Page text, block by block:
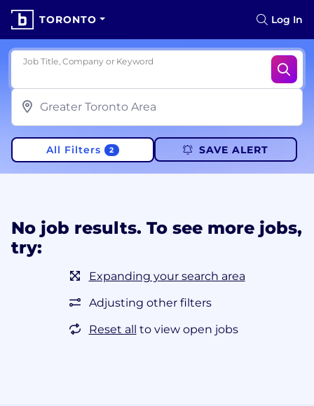
TORONTO Log In
Job Title, Company or Keyword
All Filters 2 SAVE ALERT
No job results. To see more jobs,
try:
Expanding your search area
Adjusting other filters
Reset all to view open jobs